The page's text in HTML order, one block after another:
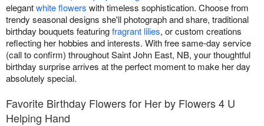
elegantwhite flowers with timeless sophistication. Choose from
trendy seasonal designs she'll photograph and share, traditional
birthday bouquets featuringfragrant lilies, or custom creations
reflecting her hobbies and interests. With free same-day service
(call to confirm) throughout Saint John East, NB, your thoughtful
birthday surprise arrives at the perfect moment to make her day
absolutely special.
Favorite Birthday Flowers for Her by Flowers 4 U
Helping Hand